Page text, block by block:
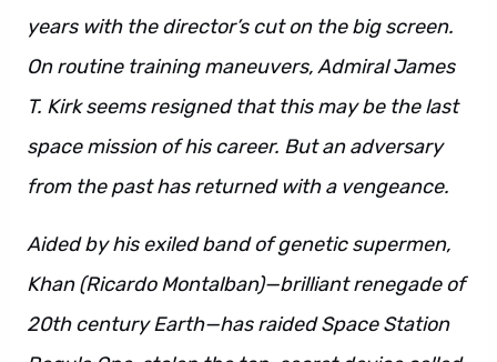
years with the director’s cut on the big screen.
On routine training maneuvers, Admiral James
T. Kirk seems resigned that this may be the last
space mission of his career. But an adversary
from the past has returned with a vengeance.
Aided by his exiled band of genetic supermen,
Khan (Ricardo Montalban)—brilliant renegade of
20th century Earth—has raided Space Station